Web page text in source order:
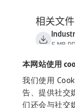
本网站使用
我们使用
告、提供社交
们还会与社交
相关文件
5 MB